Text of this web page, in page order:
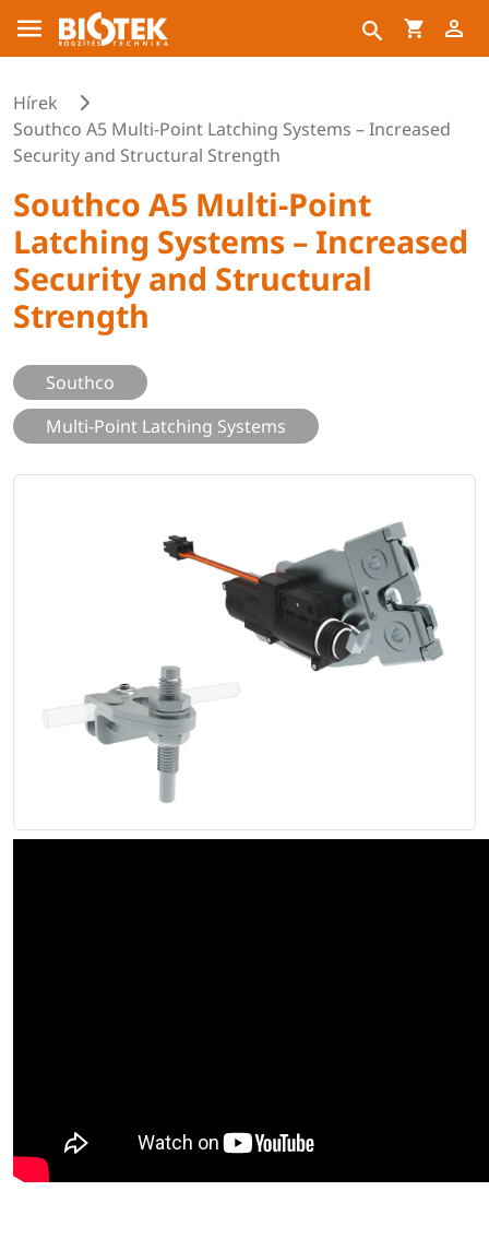
Hírek
Southco A5 Multi-Point Latching Systems – Increased
Security and Structural Strength
Southco A5 Multi-Point
Latching Systems – Increased
Security and Structural
Strength
Southco
Multi-Point Latching Systems